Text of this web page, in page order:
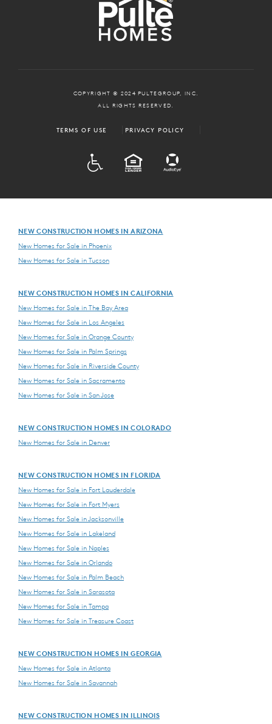
COPYRIGHT © 2024 PULTEGROUP, INC.
ALL RIGHTS RESERVED.
TERMS OF USE PRIVACY POLICY
EQUAL HOUSING
NEW CONSTRUCTION HOMES IN ARIZONA
New Homes for Sale in Phoenix
New Homes for Sale in Tucson
NEW CONSTRUCTION HOMES IN CALIFORNIA
New Homes for Sale in The Bay Area
New Homes for Sale in Los Angeles
New Homes for Sale in Orange County
New Homes for Sale in Palm Springs
New Homes for Sale in Riverside County
New Homes for Sale in Sacramento
New Homes for Sale in San Jose
NEW CONSTRUCTION HOMES IN COLORADO
New Homes for Sale in Denver
NEW CONSTRUCTION HOMES IN FLORIDA
New Homes for Sale in Fort Lauderdale
New Homes for Sale in Fort Myers
New Homes for Sale in Jacksonville
New Homes for Sale in Lakeland
New Homes for Sale in Naples
New Homes for Sale in Orlando
New Homes for Sale in Palm Beach
New Homes for Sale in Sarasota
New Homes for Sale in Tampa
New Homes for Sale in Treasure Coast
NEW CONSTRUCTION HOMES IN GEORGIA
New Homes for Sale in Atlanta
New Homes for Sale in Savannah
NEW CONSTRUCTION HOMES IN ILLINOIS